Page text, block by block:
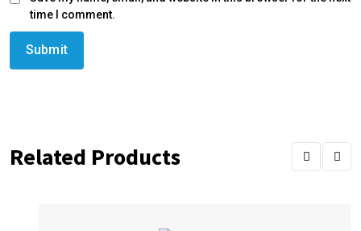
time I comment.
Related Products